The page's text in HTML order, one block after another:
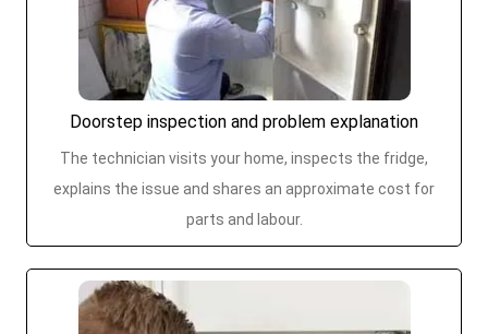
Doorstep inspection and problem explanation
The technician visits your home, inspects the fridge,
explains the issue and shares an approximate cost for
parts and labour.